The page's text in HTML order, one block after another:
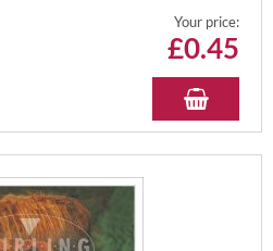
Your price:
£0.45